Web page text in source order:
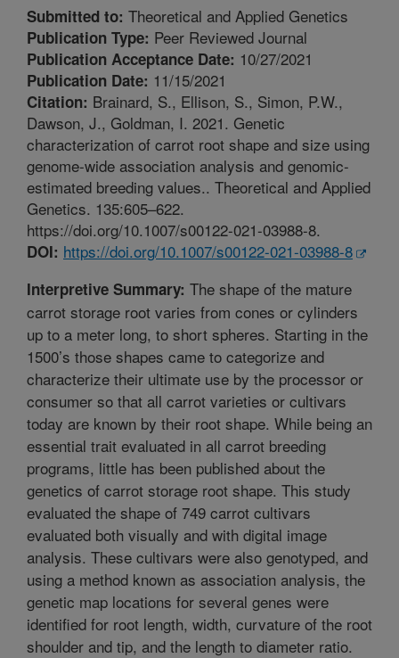
Submitted to: Theoretical and Applied Genetics
Publication Type: Peer Reviewed Journal
Publication Acceptance Date: 10/27/2021
Publication Date: 11/15/2021
Citation: Brainard, S., Ellison, S., Simon, P.W.,
Dawson, J., Goldman, I. 2021. Genetic
characterization of carrot root shape and size using
genome-wide association analysis and genomic-
estimated breeding values.. Theoretical and Applied
Genetics. 135:605–622.
https://doi.org/10.1007/s00122-021-03988-8.
DOI: https://doi.org/10.1007/s00122-021-03988-8
Interpretive Summary: The shape of the mature
carrot storage root varies from cones or cylinders
up to a meter long, to short spheres. Starting in the
1500’s those shapes came to categorize and
characterize their ultimate use by the processor or
consumer so that all carrot varieties or cultivars
today are known by their root shape. While being an
essential trait evaluated in all carrot breeding
programs, little has been published about the
genetics of carrot storage root shape. This study
evaluated the shape of 749 carrot cultivars
evaluated both visually and with digital image
analysis. These cultivars were also genotyped, and
using a method known as association analysis, the
genetic map locations for several genes were
identified for root length, width, curvature of the root
shoulder and tip, and the length to diameter ratio.